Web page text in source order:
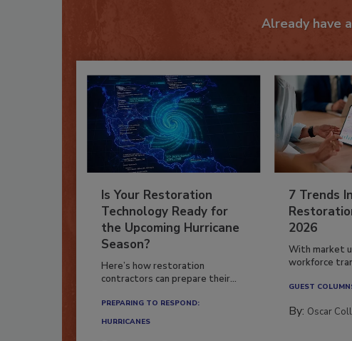
Already have
Is Your Restoration
Technology Ready for
the Upcoming Hurricane
Season?
Here’s how restoration
contractors can prepare their...
PREPARING TO RESPOND:
HURRICANES
7 Trends
2026
With market
workforce
GUEST
By: Oscar